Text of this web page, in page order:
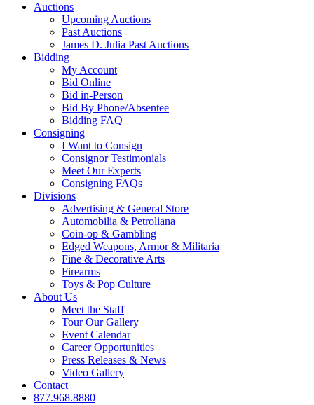
Auctions
Upcoming Auctions
Past Auctions
James D. Julia Past Auctions
Bidding
My Account
Bid Online
Bid in-Person
Bid By Phone/Absentee
Bidding FAQ
Consigning
I Want to Consign
Consignor Testimonials
Meet Our Experts
Consigning FAQs
Divisions
Advertising & General Store
Automobilia & Petroliana
Coin-op & Gambling
Edged Weapons, Armor & Militaria
Fine & Decorative Arts
Firearms
Toys & Pop Culture
About Us
Meet the Staff
Tour Our Gallery
Event Calendar
Career Opportunities
Press Releases & News
Video Gallery
Contact
877.968.8880